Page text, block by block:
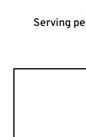
Serving